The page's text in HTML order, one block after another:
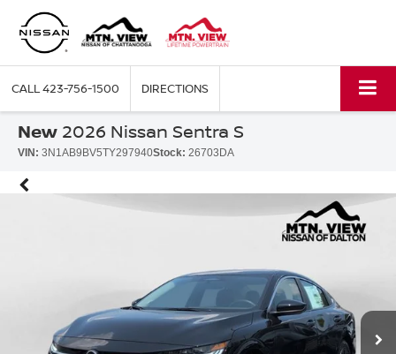
CALL423-756-1500 DIRECTIONS
New 2026 Nissan Sentra S
VIN: 3N1AB9BV5TY297940Stock: 26703DA